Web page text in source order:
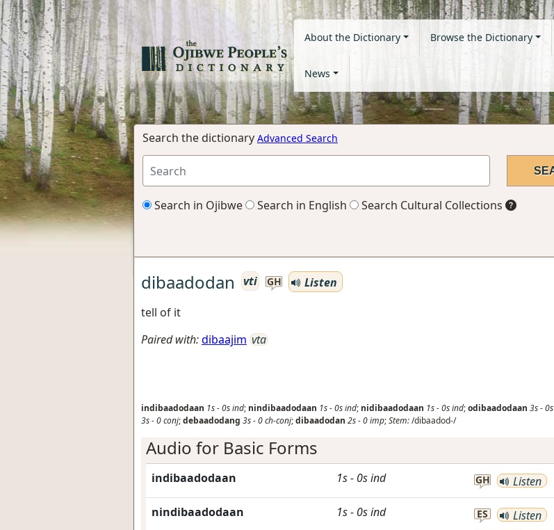
About the Dictionary Browse the Dictionary
News
Search the dictionary Advanced Search
Search in Ojibwe Search in English Search Cultural Collections
dibaadodan vti GH
Listen
tell of it
Paired with:dibaajim vta
indibaadodaan 1s-0sind; nindibaadodaan 1s-0sind; nidibaadodaan 1s-0sind;odibaadodaan 3s-0s
3s-0conj;debaadodang 3s-0ch-conj;dibaadodan 2s-0imp;Stem:/dibaadod-/
Audio for Basic Forms
indibaadodaan 1s- 0sind GH Listen
nindibaadodaan 1s- 0sind ES Listen